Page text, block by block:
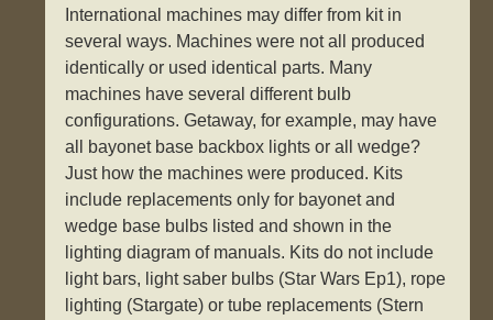
International machines may differ from kit in
several ways. Machines were not all produced
identically or used identical parts. Many
machines have several different bulb
configurations. Getaway, for example, may have
all bayonet base backbox lights or all wedge?
Just how the machines were produced. Kits
include replacements only for bayonet and
wedge base bulbs listed and shown in the
lighting diagram of manuals. Kits do not include
light bars, light saber bulbs (Star Wars Ep1), rope
lighting (Stargate) or tube replacements (Stern